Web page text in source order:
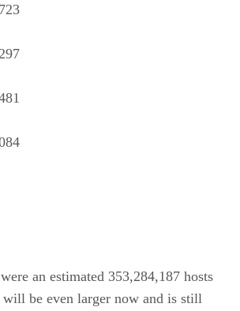
an estimated 353,284,187 hosts
be even larger now and is still